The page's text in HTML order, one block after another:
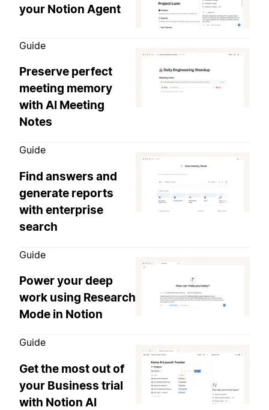
your Notion Agent
Guide
Preserve perfect
meeting memory
with AI Meeting
Notes
Guide
Find answers and
generate reports
with enterprise
search
Guide
Power your deep
work using Research
Mode in Notion
Guide
Get the most out of
your Business trial
with Notion AI